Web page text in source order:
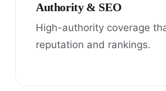
Authority & SEO
High-authority coverage
reputation and rankings.